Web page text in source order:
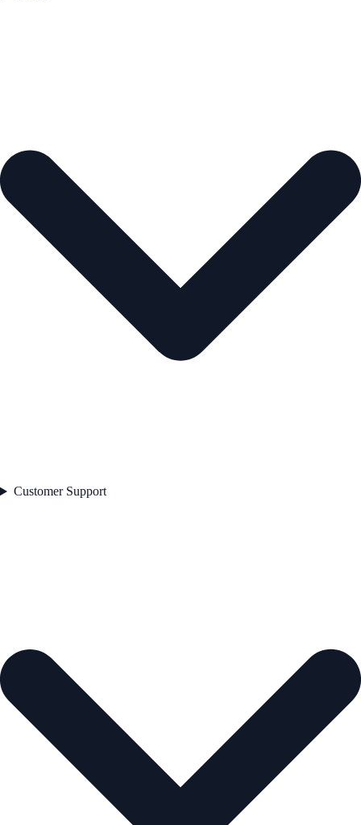
Customer Support